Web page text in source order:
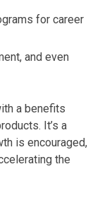
for career
and even
a benefits
It’s a
is encouraged,
the